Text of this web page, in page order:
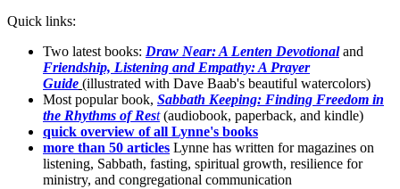
Quick links:
Two latest books: Draw Near: A Lenten Devotionaland
Friendship, Listening and Empathy: A Prayer
Guide (illustrated with Dave Baab's beautiful watercolors)
Most popular book, Sabbath Keeping: Finding Freedom in
the Rhythms of Rest(audiobook, paperback, and kindle)
quick overview of all Lynne's books
more than 50 articles Lynne has written for magazines on
listening, Sabbath, fasting, spiritual growth, resilience for
ministry, and congregational communication